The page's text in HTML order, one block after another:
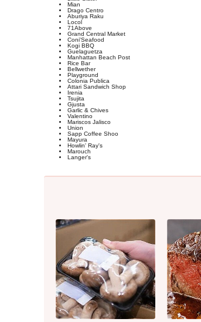
Mian
Drago Centro
Aburiya Raku
Locol
71Above
Grand Central Market
Coni'Seafood
Kogi BBQ
Guelaguetza
Manhattan Beach Post
Rice Bar
Bellwether
Playground
Colonia Publica
Attari Sandwich Shop
Irenia
Tsujita
Gjusta
Garlic & Chives
Valentino
Mariscos Jalisco
Union
Sapp Coffee Shoo
Mayura
Howlin' Ray's
Marouch
Langer's